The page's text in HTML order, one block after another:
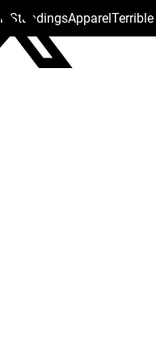
StandingsApparelTerrible